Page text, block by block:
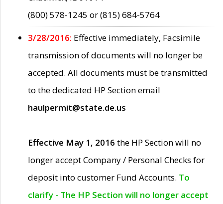
(800) 578-1245 or (815) 684-5764
3/28/2016: Effective immediately, Facsimile
transmission of documents will no longer be
accepted. All documents must be transmitted
to the dedicated HP Section email
haulpermit@state.de.us
Effective May 1, 2016 the HP Section will no
longer accept Company / Personal Checks for
deposit into customer Fund Accounts. To
clarify - The HP Section will no longer accept